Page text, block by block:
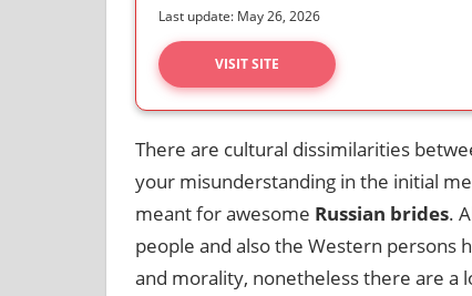
Last update: May 26, 2026
VISIT SITE
There are cultural dissimilarities
your misunderstanding in the initial
meant for awesome Russian brides.
people and also the Western persons
and morality, nonetheless there are a